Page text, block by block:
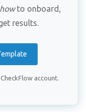
howto onboard,
results.
account.